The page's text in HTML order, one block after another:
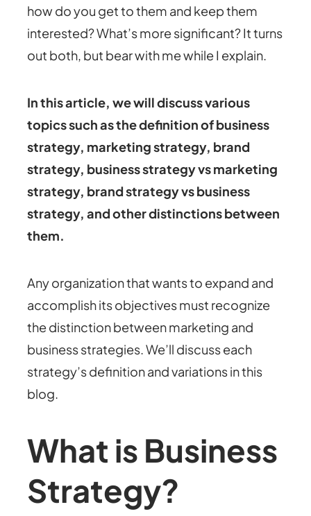
how do you get to them and keep them
interested? What’s more significant? It turns
out both, but bear with me while I explain.
In this article, we will discuss various
topics such as the definition of business
strategy, marketing strategy, brand
strategy, business strategy vs marketing
strategy, brand strategy vs business
strategy, and other distinctions between
them.
Any organization that wants to expand and
accomplish its objectives must recognize
the distinction between marketing and
business strategies. We’ll discuss each
strategy’s definition and variations in this
blog.
What is Business
Strategy?